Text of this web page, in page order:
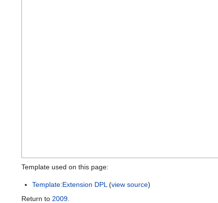
Template used on this page:
Template:Extension DPL (view source)
Return to 2009